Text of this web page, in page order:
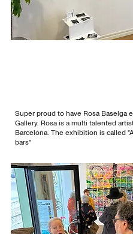
Super proud to have Rosa Baselga
Gallery. Rosa is a multi talented
Barcelona. The exhibition is called
bars"